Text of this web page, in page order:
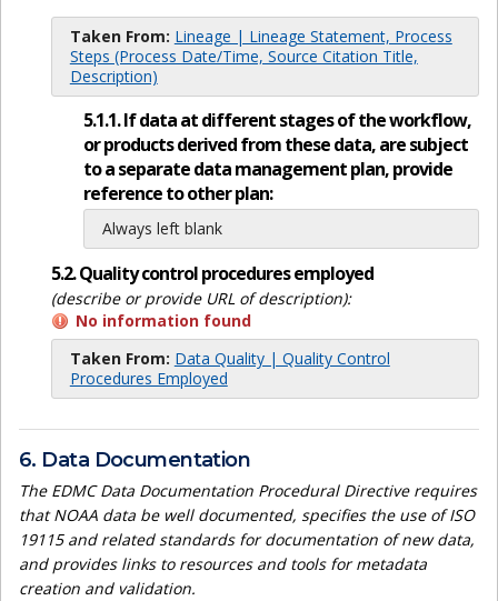
Taken From: Lineage | Lineage Statement, Process
Steps (Process Date/Time, Source Citation Title,
Description)
5.1.1. If data at different stages of the workflow,
or products derived from these data, are subject
to a separate data management plan, provide
reference to other plan:
Always left blank
5.2. Quality control procedures employed
(describe or provide URL of description):
No information found
Taken From: Data Quality | Quality Control
Procedures Employed
6. Data Documentation
The EDMC Data Documentation Procedural Directive requires
that NOAA data be well documented, specifies the use of ISO
19115 and related standards for documentation of new data,
and provides links to resources and tools for metadata
creation and validation.